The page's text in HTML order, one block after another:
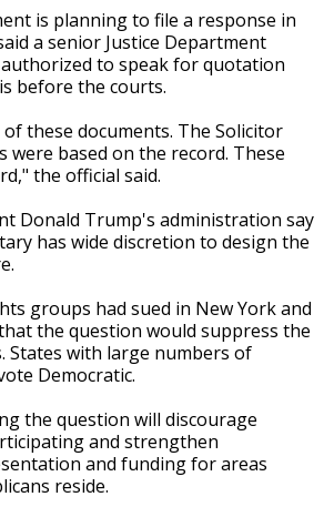
is planning to file a response in
a senior Justice Department
to speak for quotation
before the courts.
these documents. The Solicitor
were based on the record. These
the official said.
Donald Trump's administration say
has wide discretion to design the
groups had sued in New York and
the question would suppress the
States with large numbers of
Democratic.
the question will discourage
and strengthen
and funding for areas
reside.